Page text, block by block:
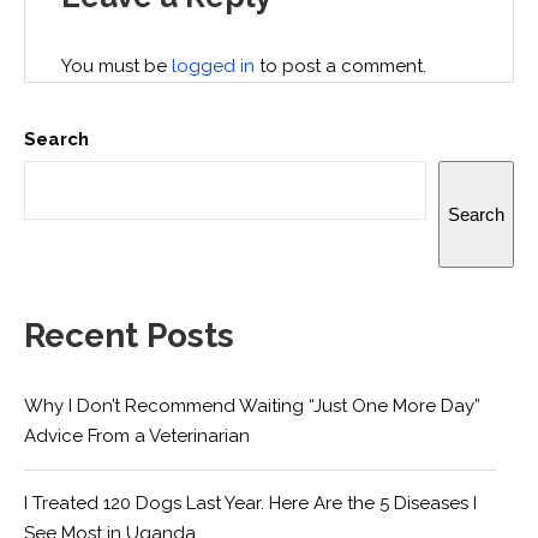
You must be logged in to post a comment.
Search
Search
Recent Posts
Why I Don’t Recommend Waiting “Just One More Day”
Advice From a Veterinarian
I Treated 120 Dogs Last Year. Here Are the 5 Diseases I
See Most in Uganda